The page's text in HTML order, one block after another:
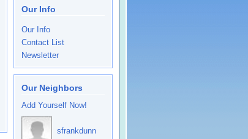
Our Info
Our Info
Contact List
Newsletter
Our Neighbors
Add Yourself Now!
sfrankdunn